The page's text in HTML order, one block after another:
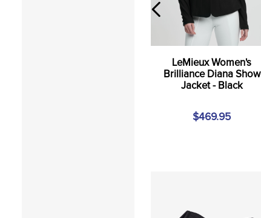
LeMieux Women's
Brilliance Diana Show
Jacket - Black
$469.95